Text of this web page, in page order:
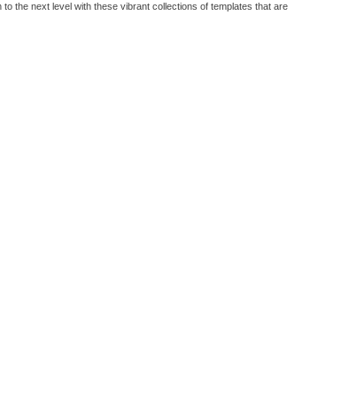
the next level with these vibrant collections of templates that are